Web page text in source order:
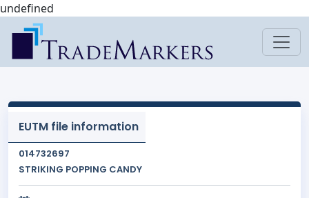
undefined
EUTM file information
014732697
STRIKING POPPING CANDY